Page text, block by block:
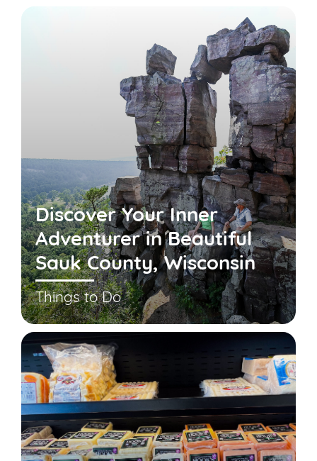
Discover Your Inner
Adventurer in Beautiful
Sauk County, Wisconsin
Things to Do